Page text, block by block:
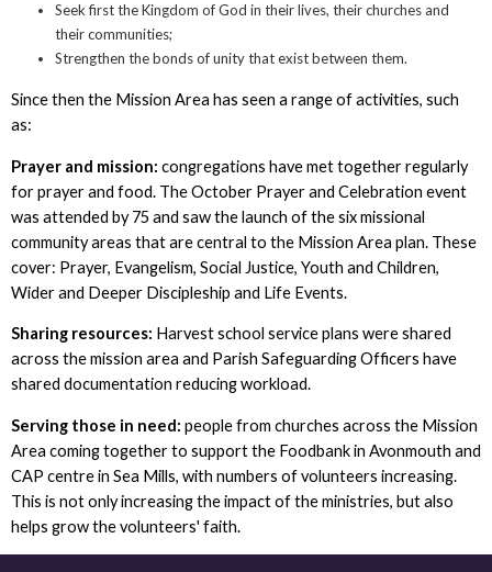
Seek first the Kingdom of God in their lives, their churches and
their communities;
Strengthen the bonds of unity that exist between them.
Since then the Mission Area has seen a range of activities, such
as:
Prayer and mission: congregations have met together regularly
for prayer and food. The October Prayer and Celebration event
was attended by 75 and saw the launch of the six missional
community areas that are central to the Mission Area plan. These
cover: Prayer, Evangelism, Social Justice, Youth and Children,
Wider and Deeper Discipleship and Life Events.
Sharing resources: Harvest school service plans were shared
across the mission area and Parish Safeguarding Officers have
shared documentation reducing workload.
Serving those in need: people from churches across the Mission
Area coming together to support the Foodbank in Avonmouth and
CAP centre in Sea Mills, with numbers of volunteers increasing.
This is not only increasing the impact of the ministries, but also
helps grow the volunteers' faith.